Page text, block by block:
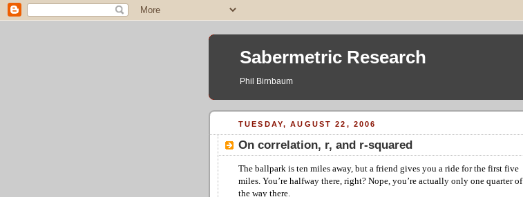
Sabermetric Research
Phil Birnbaum
TUESDAY, AUGUST 22, 2006
On correlation, r, and r-squared
The ballpark is ten miles away, but a friend gives you a ride for the first five
miles. You’re halfway there, right? Nope, you’re actually only one quarter of
the way there.